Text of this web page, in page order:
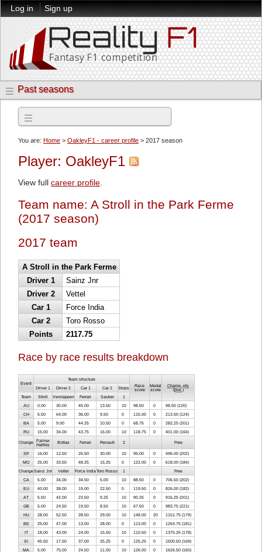
Log in Sign up
Past seasons
You are: Home > OakleyF1 - career profile > 2017 season
Player: OakleyF1
View full career profile
Team name: A Stroll in the Park Ferme
(2017 season)
2017 team
A Stroll in the Park Ferme
Driver 1
Sainz Jnr
Driver 2
Vettel
Car 1
Force India
Car 2
Toro Rosso
Points
2117.75
Race by race results breakdown
Event
Team structure
Race
score
Medal
score
Champ. pts
(pos.)
Driver 1 Driver 2 Car 1 Car 2 Stops
Team Stroll Verstappen Ferrari Sauber 1
AU 0.00 30.00 45.00 13.50 10 98.50 0 98.50 (120)
CH 5.50 64.00 36.00 9.50 0 115.00 0 213.50 (124)
BA 5.00 9.00 44.25 10.50 0 68.75 0 282.25 (201)
RU 15.00 34.00 43.75 16.00 10 118.75 0 401.00 (166)
Change
Palmer
Hartley
Bottas Ferrari Renault 2 Free
SP 16.00 12.50 26.50 30.00 10 95.00 0 496.00 (202)
MO 25.00 33.50 48.25 15.25 0 122.00 0 618.00 (184)
ChangeSainz Jnr Vettel Force IndiaToro Rosso 1 Free
CA 5.00 34.00 34.50 5.00 10 88.50 0 706.50 (202)
EU 40.00 38.00 19.00 22.50 0 119.50 0 826.00 (182)
AT 5.50 42.00 23.50 9.25 10 90.25 0 916.25 (201)
GB 5.00 24.50 19.50 8.50 10 67.50 0 983.75 (221)
HU 28.00 52.50 28.50 29.00 10 148.00 20 1151.75 (179)
BE 25.00 47.00 13.00 28.00 0 113.00 0 1264.75 (181)
IT 18.00 43.00 24.00 15.50 10 110.50 0 1375.25 (178)
SI 45.50 17.50 37.00 25.25 0 125.25 0 1500.50 (169)
MA 5.00 75.00 24.50 11.50 10 126.00 0 1626.50 (160)